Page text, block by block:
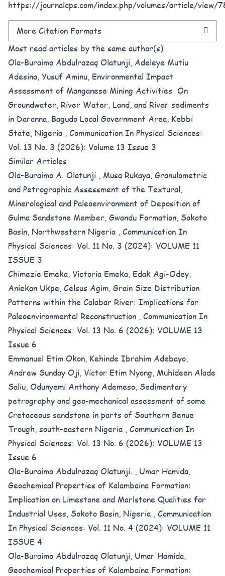
https://journalcps.com/index.php/volumes/article/view/
More Citation Formats
Most read articles by the same author(s)
Ola-Buraimo Abdulrazaq Olatunji, Adeleye Mutiu
Adesina, Yusuf Aminu, Environmental Impact
Assessment of Manganese Mining Activities On
Groundwater, River Water, Land, and River sediments
in Daranna, Bagudo Local Government Area, Kebbi
State, Nigeria , Communication In Physical Sciences:
Vol. 13 No. 3 (2026): Volume 13 Issue 3
Similar Articles
Ola-Buraimo A. Olatunji , Musa Rukaya, Granulometric
and Petrographic Assessment of the Textural,
Minerological and Paleoenvironment of Deposition of
Gulma Sandstone Member, Gwandu Formation, Sokoto
Basin, Northwestern Nigeria , Communication In
Physical Sciences: Vol. 11 No. 3 (2024): VOLUME 11
ISSUE 3
Chimezie Emeka, Victoria Emeka, Edak Agi-Odey,
Aniekan Ukpe, Celsus Agim, Grain Size Distribution
Patterns within the Calabar River: Implications for
Paleoenvironmental Reconstruction , Communication In
Physical Sciences: Vol. 13 No. 6 (2026): VOLUME 13
Issue 6
Emmanuel Etim Okon, Kehinde Ibrahim Adebayo,
Andrew Sunday Oji, Victor Etim Nyong, Muhideen Alade
Saliu, Odunyemi Anthony Ademeso, Sedimentary
petrography and geo-mechanical assessment of some
Cretaceous sandstone in parts of Southern Benue
Trough, south-eastern Nigeria , Communication In
Physical Sciences: Vol. 13 No. 6 (2026): VOLUME 13
Issue 6
Ola-Buraimo Abdulrazaq Olatunji. , Umar Hamida,
Geochemical Properties of Kalambaina Formation:
Implication on Limestone and Marlstone Qualities for
Industrial Uses, Sokoto Basin, Nigeria , Communication
In Physical Sciences: Vol. 11 No. 4 (2024): VOLUME 11
ISSUE 4
Ola-Buraimo Abdulrazaq Olatunji, Umar Hamida,
Geochemical Properties of Kalambaina Formation: